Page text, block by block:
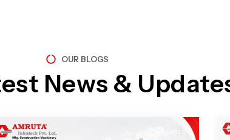
OUR BLOGS
News &